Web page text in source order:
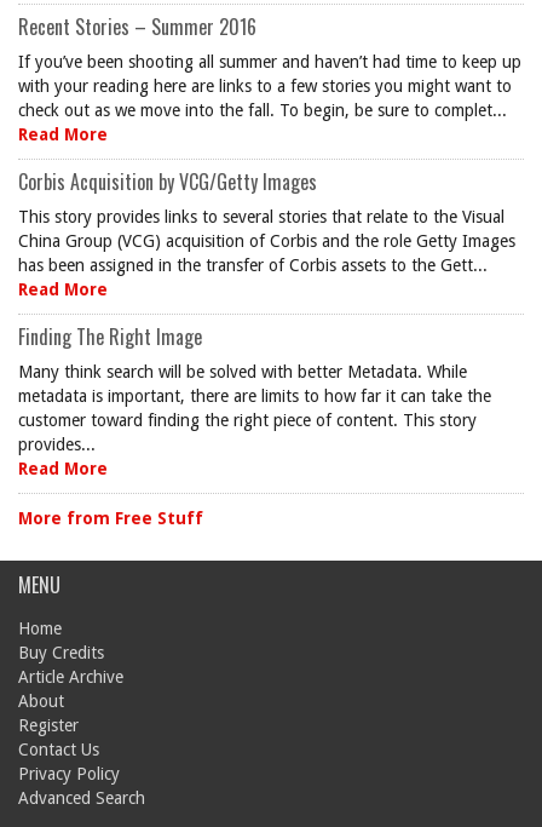
Recent Stories – Summer 2016
If you’ve been shooting all summer and haven’t had time to keep up
with your reading here are links to a few stories you might want to
check out as we move into the fall. To begin, be sure to complet...
Read More
Corbis Acquisition by VCG/Getty Images
This story provides links to several stories that relate to the Visual
China Group (VCG) acquisition of Corbis and the role Getty Images
has been assigned in the transfer of Corbis assets to the Gett...
Read More
Finding The Right Image
Many think search will be solved with better Metadata. While
metadata is important, there are limits to how far it can take the
customer toward finding the right piece of content. This story
provides...
Read More
More from Free Stuff
MENU
Home
Buy Credits
Article Archive
About
Register
Contact Us
Privacy Policy
Advanced Search